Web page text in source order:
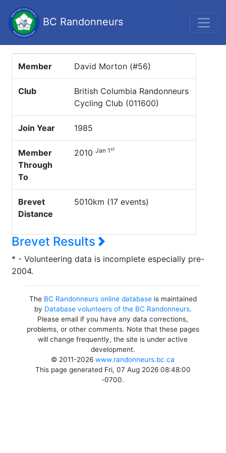
BC Randonneurs
Member David Morton (#56)
Club
British Columbia Randonneurs
Cycling Club (011600)
Join Year 1985
Member
Through
To
2010 Jan 1st
Brevet
Distance
5010km (17 events)
Brevet Results
* - Volunteering data is incomplete especially pre-
2004.
The BC Randonneurs online databaseis maintained
by Database volunteers of the BC Randonneurs.
Please email if you have any data corrections,
problems, or other comments. Note that these pages
will change frequently, the site is under active
development.
© 2011-2026www.randonneurs.bc.ca
This page generated Fri, 07 Aug 2026 08:48:00
-0700.